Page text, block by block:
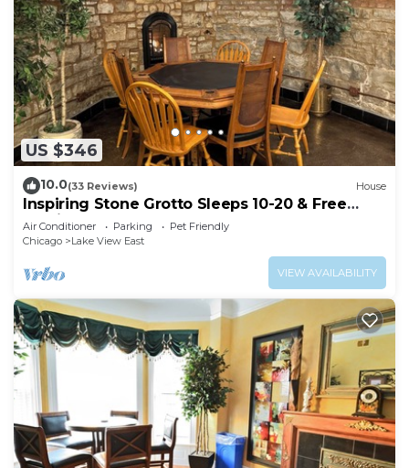
US $346
10.0(33 Reviews) House
Inspiring Stone Grotto Sleeps 10-20 & Free
Parking
Air Conditioner Parking
Pet Friendly
Chicago
Lake View East
VIEW AVAILABILITY